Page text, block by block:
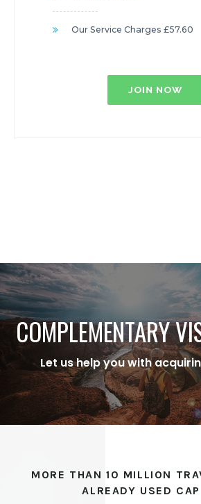
Our Service Charges £57.60
JOIN NOW
COMPLEMENTARY
Let us help you with
MORE THAN 10 MILLION
ALREADY USED